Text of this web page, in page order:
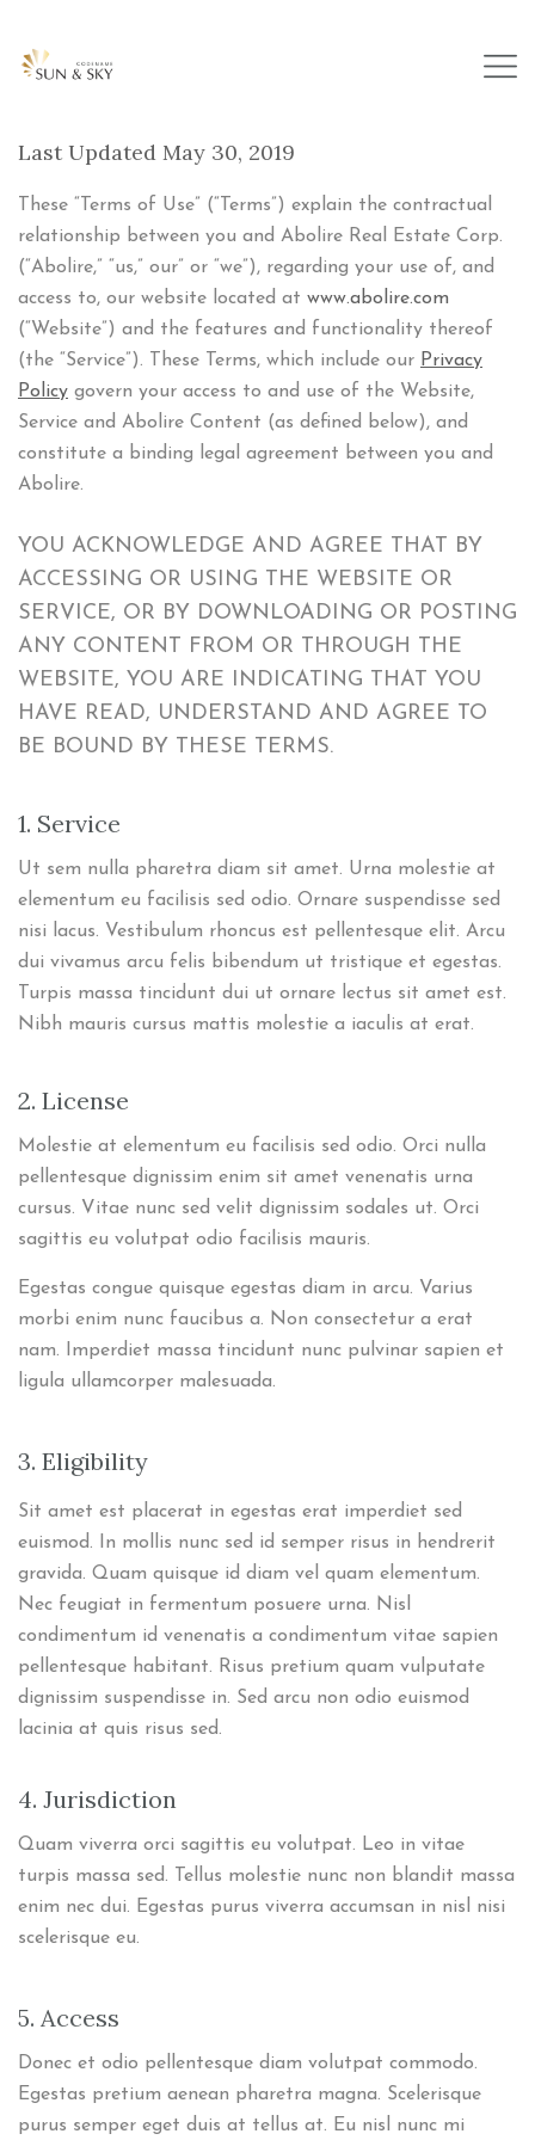
Last Updated May 30, 2019
These “Terms of Use” (“Terms”) explain the contractual
relationship between you and Abolire Real Estate Corp.
(“Abolire,” “us,” our” or “we”), regarding your use of, and
access to, our website located at www.abolire.com
(“Website”) and the features and functionality thereof
(the “Service”). These Terms, which include our Privacy
Policy govern your access to and use of the Website,
Service and Abolire Content (as defined below), and
constitute a binding legal agreement between you and
Abolire.
YOU ACKNOWLEDGE AND AGREE THAT BY
ACCESSING OR USING THE WEBSITE OR
SERVICE, OR BY DOWNLOADING OR POSTING
ANY CONTENT FROM OR THROUGH THE
WEBSITE, YOU ARE INDICATING THAT YOU
HAVE READ, UNDERSTAND AND AGREE TO
BE BOUND BY THESE TERMS.
1. Service
Ut sem nulla pharetra diam sit amet. Urna molestie at
elementum eu facilisis sed odio. Ornare suspendisse sed
nisi lacus. Vestibulum rhoncus est pellentesque elit. Arcu
dui vivamus arcu felis bibendum ut tristique et egestas.
Turpis massa tincidunt dui ut ornare lectus sit amet est.
Nibh mauris cursus mattis molestie a iaculis at erat.
2. License
Molestie at elementum eu facilisis sed odio. Orci nulla
pellentesque dignissim enim sit amet venenatis urna
cursus. Vitae nunc sed velit dignissim sodales ut. Orci
sagittis eu volutpat odio facilisis mauris.
Egestas congue quisque egestas diam in arcu. Varius
morbi enim nunc faucibus a. Non consectetur a erat
nam. Imperdiet massa tincidunt nunc pulvinar sapien et
ligula ullamcorper malesuada.
3. Eligibility
Sit amet est placerat in egestas erat imperdiet sed
euismod. In mollis nunc sed id semper risus in hendrerit
gravida. Quam quisque id diam vel quam elementum.
Nec feugiat in fermentum posuere urna. Nisl
condimentum id venenatis a condimentum vitae sapien
pellentesque habitant. Risus pretium quam vulputate
dignissim suspendisse in. Sed arcu non odio euismod
lacinia at quis risus sed.
4. Jurisdiction
Quam viverra orci sagittis eu volutpat. Leo in vitae
turpis massa sed. Tellus molestie nunc non blandit massa
enim nec dui. Egestas purus viverra accumsan in nisl nisi
scelerisque eu.
5. Access
Donec et odio pellentesque diam volutpat commodo.
Egestas pretium aenean pharetra magna. Scelerisque
purus semper eget duis at tellus at. Eu nisl nunc mi